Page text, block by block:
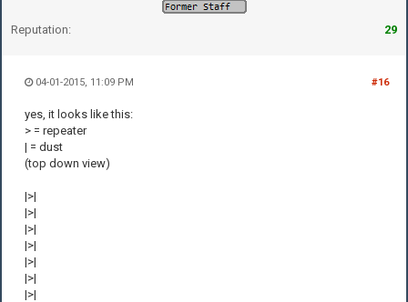
Reputation: 29
#16
04-01-2015, 11:09 PM
yes, it looks like this:
> = repeater
| = dust
(top down view)
|>|
|>|
|>|
|>|
|>|
|>|
|>|